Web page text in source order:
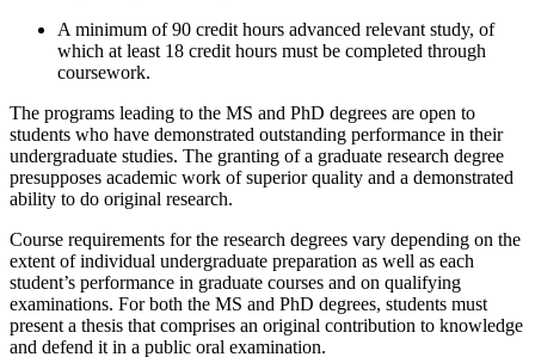
A minimum of 90 credit hours advanced relevant study, of
which at least 18 credit hours must be completed through
coursework.
The programs leading to the MS and PhD degrees are open to
students who have demonstrated outstanding performance in their
undergraduate studies. The granting of a graduate research degree
presupposes academic work of superior quality and a demonstrated
ability to do original research.
Course requirements for the research degrees vary depending on the
extent of individual undergraduate preparation as well as each
student’s performance in graduate courses and on qualifying
examinations. For both the MS and PhD degrees, students must
present a thesis that comprises an original contribution to knowledge
and defend it in a public oral examination.